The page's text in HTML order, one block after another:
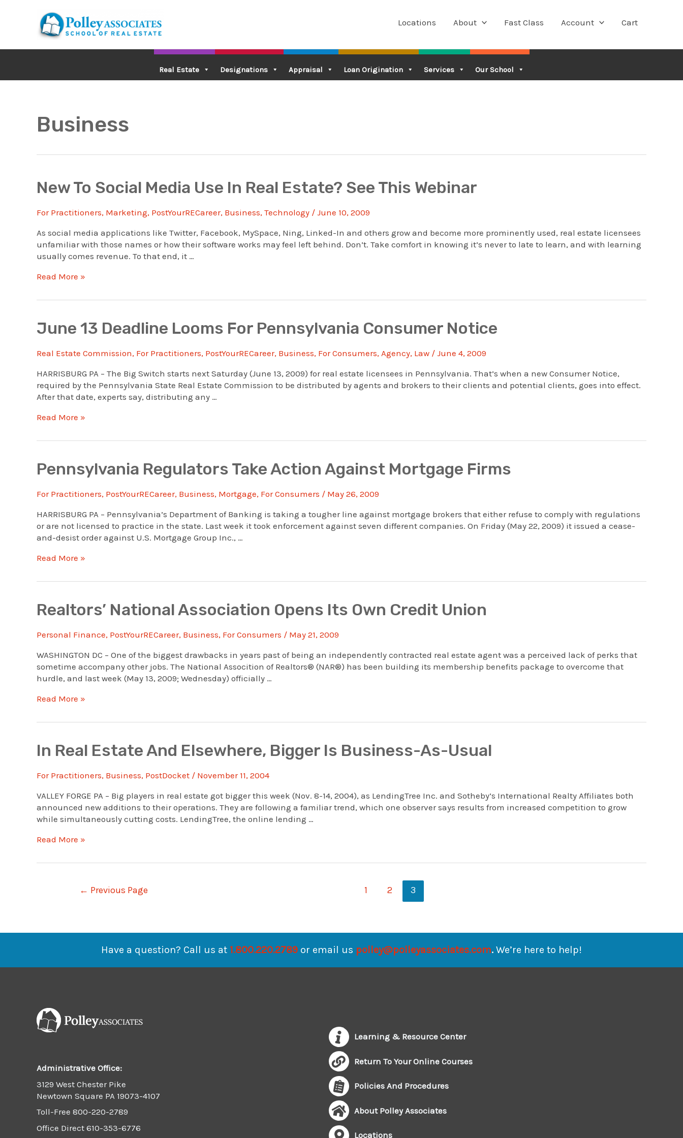
Locations About Fast Class Account Cart
Real Estate Designations Appraisal Loan Origination Services Our School
Business
New To Social Media Use In Real Estate? See This Webinar
For Practitioners, Marketing, PostYourRECareer, Business, Technology / June 10, 2009
As social media applications like Twitter, Facebook, MySpace, Ning, Linked-In and others grow and become more prominently used, real estate licensees
unfamiliar with those names or how their software works may feel left behind. Don’t. Take comfort in knowing it’s never to late to learn, and with learning
usually comes revenue. To that end, it …
New
Social
Use
In
Estate?
See
Webinar
Read More »
June 13 Deadline Looms For Pennsylvania Consumer Notice
Real Estate Commission, For Practitioners, PostYourRECareer, Business, For Consumers, Agency, Law / June 4, 2009
HARRISBURG PA – The Big Switch starts next Saturday (June 13, 2009) for real estate licensees in Pennsylvania. That’s when a new Consumer Notice,
required by the Pennsylvania State Real Estate Commission to be distributed by agents and brokers to their clients and potential clients, goes into effect.
After that date, experts say, distributing any …
June
Deadline
For
Pennsylvania
Notice
Read More »
Pennsylvania Regulators Take Action Against Mortgage Firms
For Practitioners, PostYourRECareer, Business, Mortgage, For Consumers / May 26, 2009
HARRISBURG PA – Pennsylvania’s Department of Banking is taking a tougher line against mortgage brokers that either refuse to comply with regulations
or are not licensed to practice in the state. Last week it took enforcement against seven different companies. On Friday (May 22, 2009) it issued a cease-
and-desist order against U.S. Mortgage Group Inc., …
Pennsylvania
Take
Against
Mortgage
Read More »
Realtors’ National Association Opens Its Own Credit Union
Personal Finance, PostYourRECareer, Business, For Consumers / May 21, 2009
WASHINGTON DC – One of the biggest drawbacks in years past of being an independently contracted real estate agent was a perceived lack of perks that
sometime accompany other jobs. The National Assocition of Realtors® (NAR®) has been building its membership benefits package to overcome that
hurdle, and last week (May 13, 2009; Wednesday) officially …
Realtors’
Association
Its
Own
Union
Read More »
In Real Estate And Elsewhere, Bigger Is Business-As-Usual
For Practitioners, Business, PostDocket / November 11, 2004
VALLEY FORGE PA – Big players in real estate got bigger this week (Nov. 8-14, 2004), as LendingTree Inc. and Sotheby’s International Realty Affiliates both
announced new additions to their operations. They are following a familiar trend, which one observer says results from increased competition to grow
while simultaneously cutting costs. LendingTree, the online lending …
In
Estate
As-
Read More »
← Previous Page 1 2 3
Have a question? Call us at 1.800.220.2789 or email us polley@polleyassociates.com. We’re here to help!
Administrative Office:
3129 West Chester Pike
Newtown Square PA 19073-4107
Toll-Free 800-220-2789
Office Direct 610-353-6776
Learning & Resource Center
Return To Your Online Courses
Policies And Procedures
About Polley Associates
Locations